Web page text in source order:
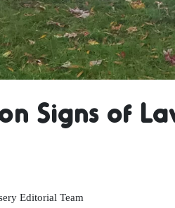
Signs of
Editorial Team